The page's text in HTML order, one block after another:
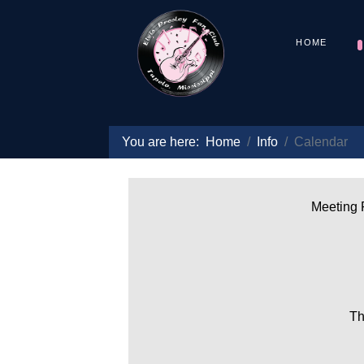
HOME
You are here: Home Info Calendar
Meeting